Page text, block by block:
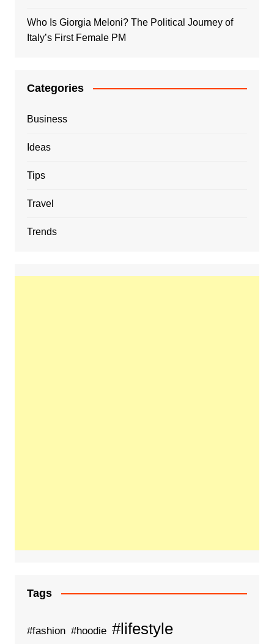
Who Is Giorgia Meloni? The Political Journey of
Italy’s First Female PM
Categories
Business
Ideas
Tips
Travel
Trends
Tags
#fashion #hoodie #lifestyle